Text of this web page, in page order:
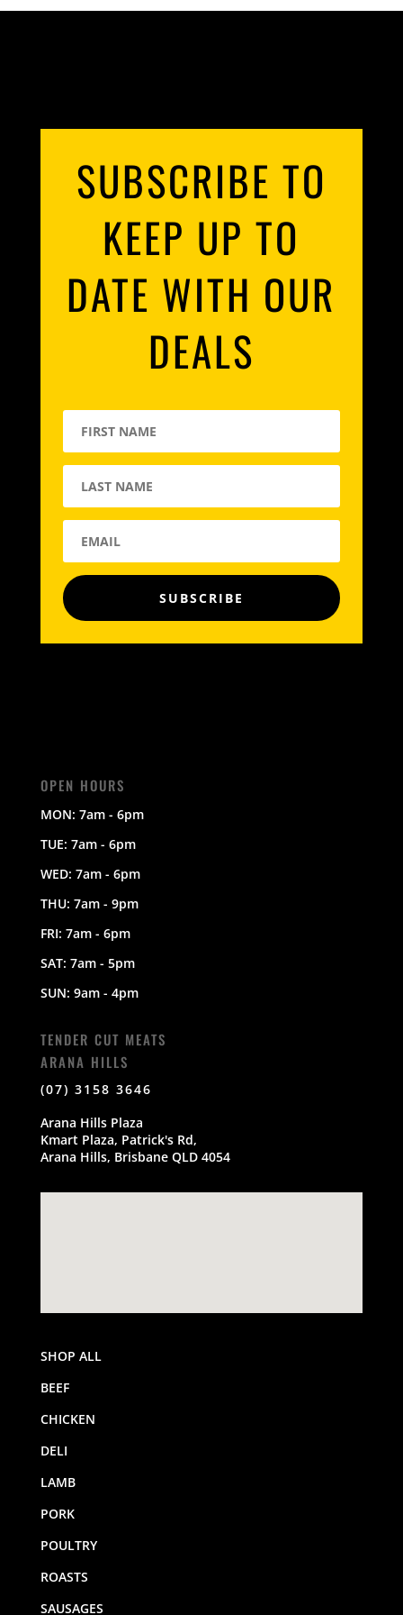
SAUSAGES
SLOW COOKING
SUBSCRIBE TO
KEEP UP TO
DATE WITH OUR
DEALS
SUBSCRIBE
OPEN HOURS
MON: 7am - 6pm
TUE: 7am - 6pm
WED: 7am - 6pm
THU: 7am - 9pm
FRI: 7am - 6pm
SAT: 7am - 5pm
SUN: 9am - 4pm
TENDER CUT MEATS
ARANA HILLS
(07) 3158 3646
Arana Hills Plaza
Kmart Plaza, Patrick's Rd,
Arana Hills, Brisbane QLD 4054
SHOP ALL
BEEF
CHICKEN
DELI
LAMB
PORK
POULTRY
ROASTS
SAUSAGES